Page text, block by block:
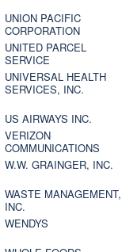
UNION PACIFIC
CORPORATION
UNITED PARCEL
SERVICE
UNIVERSAL HEALTH
SERVICES, INC.
US AIRWAYS INC.
VERIZON
COMMUNICATIONS
W.W. GRAINGER, INC.
WASTE MANAGEMENT,
INC.
WENDYS